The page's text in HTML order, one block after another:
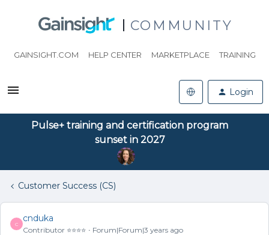
COMMUNITY
GAINSIGHT.COM HELP CENTER MARKETPLACE TRAINING
Login
Pulse+ training and certification program
sunset in 2027
Customer Success (CS)
C
cnduka
Contributor ⭐️⭐️⭐️⭐️ Forum|Forum|3 years ago